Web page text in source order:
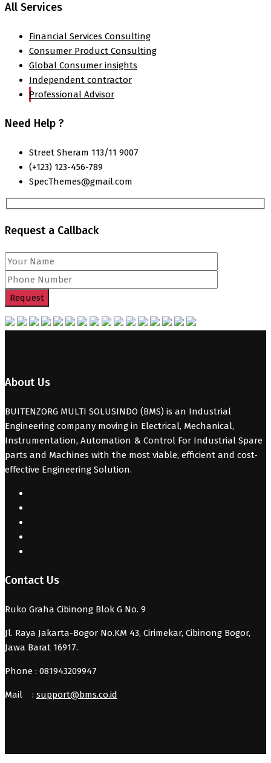
All Services
Financial Services Consulting
Consumer Product Consulting
Global Consumer insights
Independent contractor
Professional Advisor
Need Help ?
Street Sheram 113/11 9007
(+123) 123-456-789
SpecThemes@gmail.com
Request a Callback
About Us
BUITENZORG MULTI SOLUSINDO (BMS) is an Industrial
Engineering company moving in Electrical, Mechanical,
Instrumentation, Automation & Control For Industrial Spare
parts and Machines with the most viable, efficient and cost-
effective Engineering Solution.
Contact Us
Ruko Graha Cibinong Blok G No. 9
Jl. Raya Jakarta-Bogor No.KM 43, Cirimekar, Cibinong Bogor,
Jawa Barat 16917.
Phone : 081943209947
Mail : support@bms.co.id